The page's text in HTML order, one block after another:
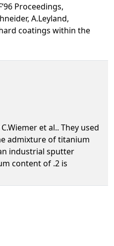
Proceedings,
A.Leyland,
coatings within the
et al.. They used
admixture of titanium
industrial sputter
content of .2 is